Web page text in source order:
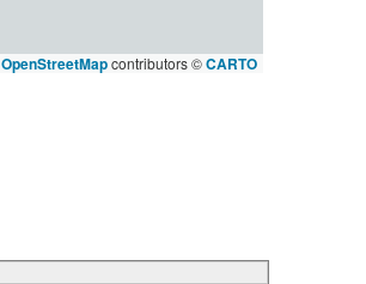
OpenStreetMapcontributors ©CARTO